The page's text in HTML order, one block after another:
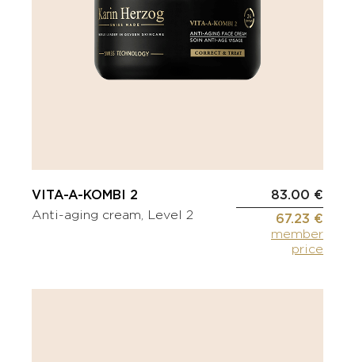
VITA-A-KOMBI 2
Anti-aging cream, Level 2
83.00 €
67.23 €
member
price